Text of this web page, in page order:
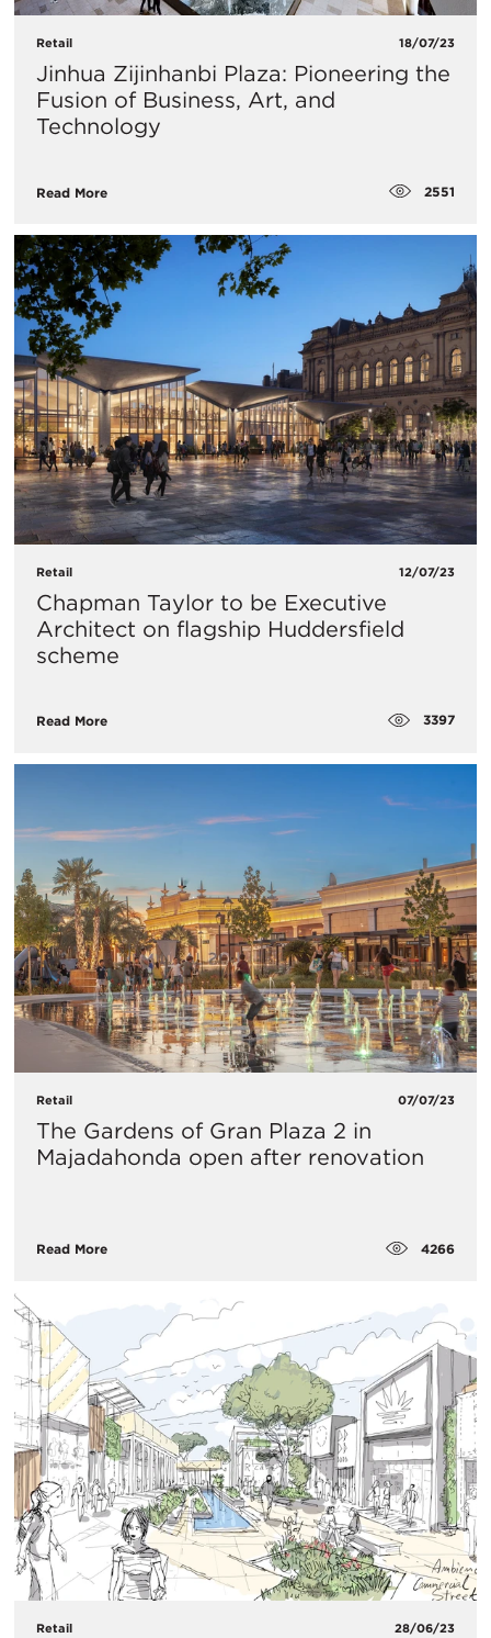
Retail 18/07/23
​Jinhua Zijinhanbi Plaza: Pioneering the
Fusion of Business, Art, and
Technology
Read More 2551
Retail 12/07/23
Chapman Taylor to be Executive
Architect on flagship Huddersfield
scheme
Read More 3397
Retail 07/07/23
The Gardens of Gran Plaza 2 in
Majadahonda open after renovation
Read More 4266
Retail 28/06/23